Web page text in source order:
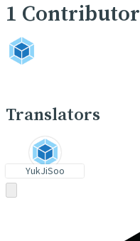
1 Contributor
Translators
YukJiSoo